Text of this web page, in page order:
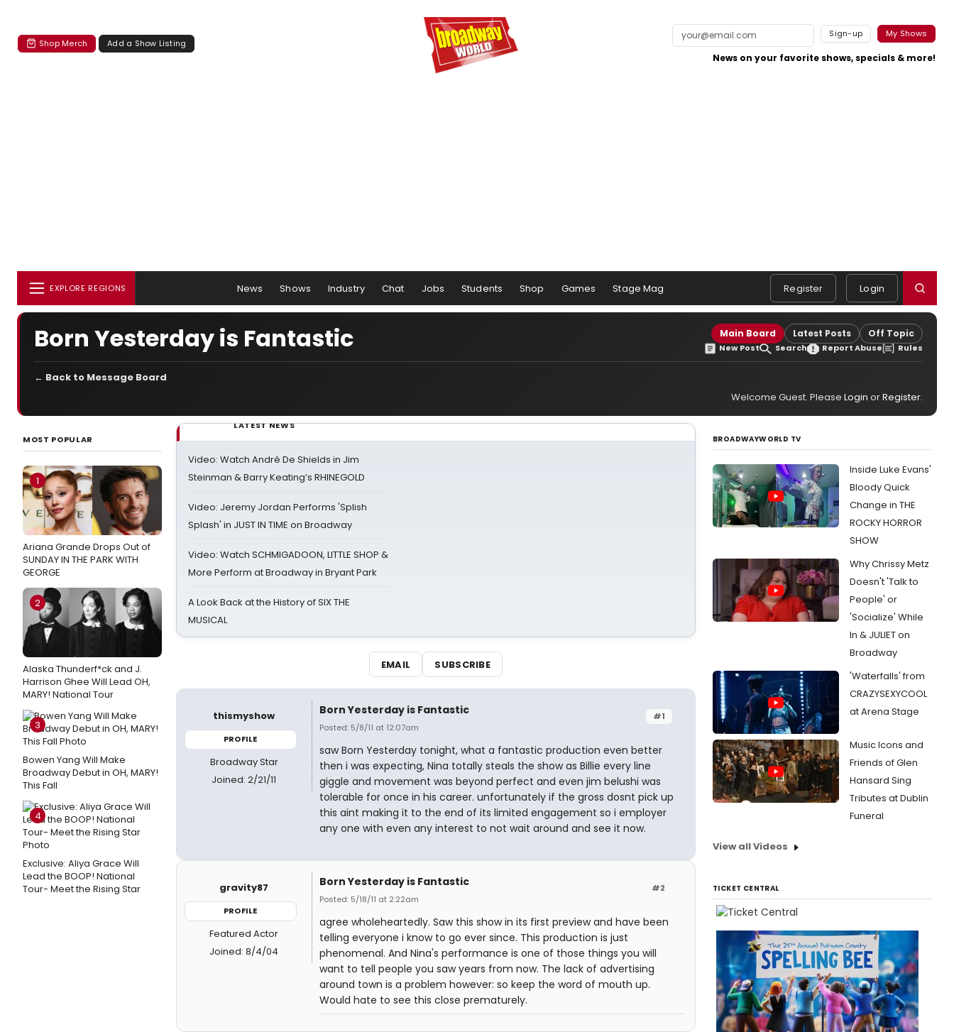
Shop Merch Add a Show Listing
Sign-up My Shows
News on your favorite shows, specials & more!
EXPLORE REGIONS News Shows Industry Chat Jobs Students Shop Games Stage Mag Register Login
Born Yesterday is Fantastic Main Board Latest Posts Off Topic
New Post Search Report Abuse Rules
← Back to Message Board
Welcome Guest. Please Login orRegister.
MOST POPULAR
1
Ariana Grande Drops Out of
SUNDAY IN THE PARK WITH
GEORGE
2
Alaska Thunderf*ck and J.
Harrison Ghee Will Lead OH,
MARY! National Tour
3
Bowen Yang Will Make
Broadway Debut in OH, MARY!
This Fall
4
Exclusive: Aliya Grace Will
Lead the BOOP! National
Tour- Meet the Rising Star
LATEST NEWS
Video: Watch André De Shields in Jim
Steinman & Barry Keating’s RHINEGOLD
Video: Jeremy Jordan Performs 'Splish
Splash' in JUST IN TIME on Broadway
Video: Watch SCHMIGADOON, LITTLE SHOP &
More Perform at Broadway in Bryant Park
A Look Back at the History of SIX THE
MUSICAL
EMAIL SUBSCRIBE
thismyshow
PROFILE
Broadway Star
Joined: 2/21/11
#1
Born Yesterday is Fantastic
Posted: 5/8/11 at 12:07am
saw Born Yesterday tonight, what a fantastic production even better
then i was expecting, Nina totally steals the show as Billie every line
giggle and movement was beyond perfect and even jim belushi was
tolerable for once in his career. unfortunately if the gross dosnt pick up
this aint making it to the end of its limited engagement so i employer
any one with even any interest to not wait around and see it now.
gravity87
PROFILE
Featured Actor
Joined: 8/4/04
#2
Born Yesterday is Fantastic
Posted: 5/18/11 at 2:22am
agree wholeheartedly. Saw this show in its first preview and have been
telling everyone i know to go ever since. This production is just
phenomenal. And Nina's performance is one of those things you will
want to tell people you saw years from now. The lack of advertising
around town is a problem however: so keep the word of mouth up.
Would hate to see this close prematurely.
BROADWAYWORLD TV
Inside Luke Evans'
Bloody Quick
Change in THE
ROCKY HORROR
SHOW
Why Chrissy Metz
Doesn't 'Talk to
People' or
'Socialize' While
In & JULIET on
Broadway
'Waterfalls' from
CRAZYSEXYCOOL
at Arena Stage
Music Icons and
Friends of Glen
Hansard Sing
Tributes at Dublin
Funeral
View all Videos
TICKET CENTRAL